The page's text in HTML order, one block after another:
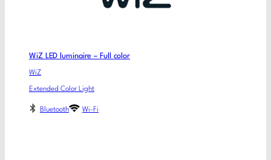
WiZ LED luminaire – Full color
WiZ
Extended Color Light
Bluetooth Wi-Fi